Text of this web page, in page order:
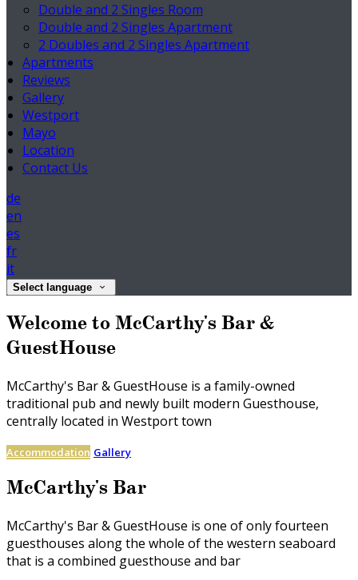
Double and 2 Singles Room
Double and 2 Singles Apartment
2 Doubles and 2 Singles Apartment
Apartments
Reviews
Gallery
Westport
Mayo
Location
Contact Us
de
en
es
fr
it
Select language
Welcome to McCarthy's Bar &
GuestHouse
McCarthy's Bar & GuestHouse is a family-owned
traditional pub and newly built modern Guesthouse,
centrally located in Westport town
Accommodation Gallery
McCarthy's Bar
McCarthy's Bar & GuestHouse is one of only fourteen
guesthouses along the whole of the western seaboard
that is a combined guesthouse and bar